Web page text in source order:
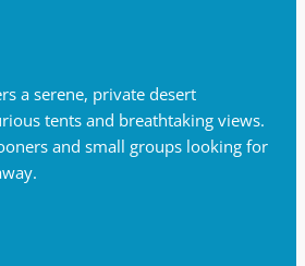
a serene, private desert
tents and breathtaking views.
and small groups looking for